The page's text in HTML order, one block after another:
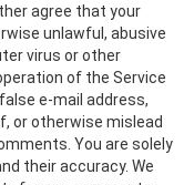
agree that your
unlawful, abusive
virus or other
of the Service
e‑mail address,
or otherwise mislead
You are solely
their accuracy. We